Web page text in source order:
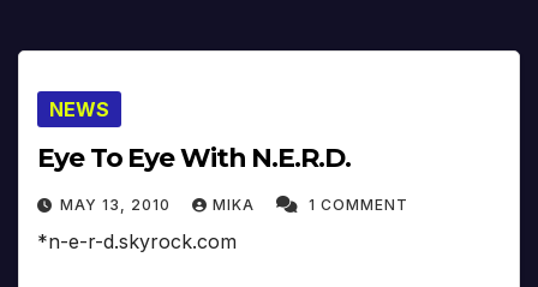
NEWS
Eye To Eye With N.E.R.D.
MAY 13, 2010 MIKA 1 COMMENT
*n-e-r-d.skyrock.com